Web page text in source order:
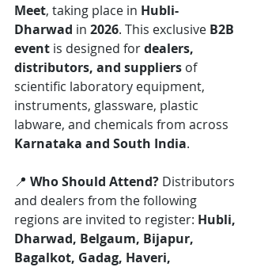
Meet, taking place in Hubli-
Dharwad in 2026. This exclusive B2B
event is designed for dealers,
distributors, and suppliers of
scientific laboratory equipment,
instruments, glassware, plastic
labware, and chemicals from across
Karnataka and South India.
📍 Who Should Attend? Distributors
and dealers from the following
regions are invited to register: Hubli,
Dharwad, Belgaum, Bijapur,
Bagalkot, Gadag, Haveri,